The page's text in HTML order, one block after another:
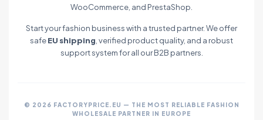
WooCommerce, and PrestaShop.
Start your fashion business with a trusted partner. We offer
safeEU shipping , verified product quality, and a robust
support system for all our B2B partners.
© 2026 FACTORYPRICE.EU — THE MOST RELIABLE FASHION
WHOLESALE PARTNER IN EUROPE